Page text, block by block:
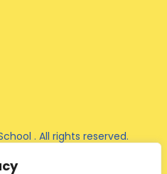
. All rights reserved.